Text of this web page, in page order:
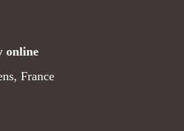
online
France